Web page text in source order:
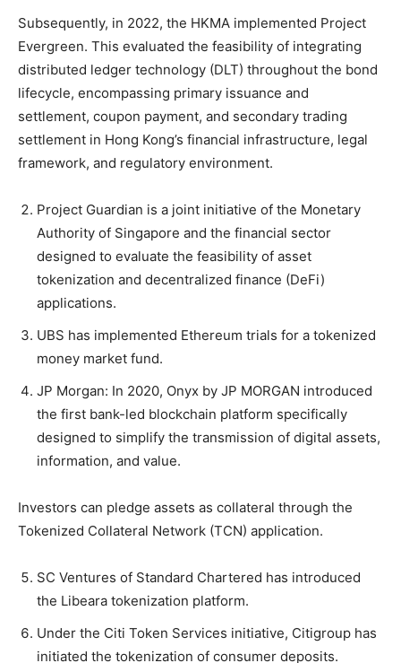
Subsequently, in 2022, the HKMA implemented Project
Evergreen. This evaluated the feasibility of integrating
distributed ledger technology (DLT) throughout the bond
lifecycle, encompassing primary issuance and
settlement, coupon payment, and secondary trading
settlement in Hong Kong’s financial infrastructure, legal
framework, and regulatory environment.
Project Guardian is a joint initiative of the Monetary
Authority of Singapore and the financial sector
designed to evaluate the feasibility of asset
tokenization and decentralized finance (DeFi)
applications.
UBS has implemented Ethereum trials for a tokenized
money market fund.
JP Morgan: In 2020, Onyx by JP MORGAN introduced
the first bank-led blockchain platform specifically
designed to simplify the transmission of digital assets,
information, and value.
Investors can pledge assets as collateral through the
Tokenized Collateral Network (TCN) application.
SC Ventures of Standard Chartered has introduced
the Libeara tokenization platform.
Under the Citi Token Services initiative, Citigroup has
initiated the tokenization of consumer deposits.